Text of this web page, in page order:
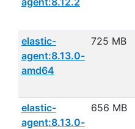
elastic-
agent:8.13.0-
amd64
725 MB
elastic-
agent:8.13.0-
656 MB